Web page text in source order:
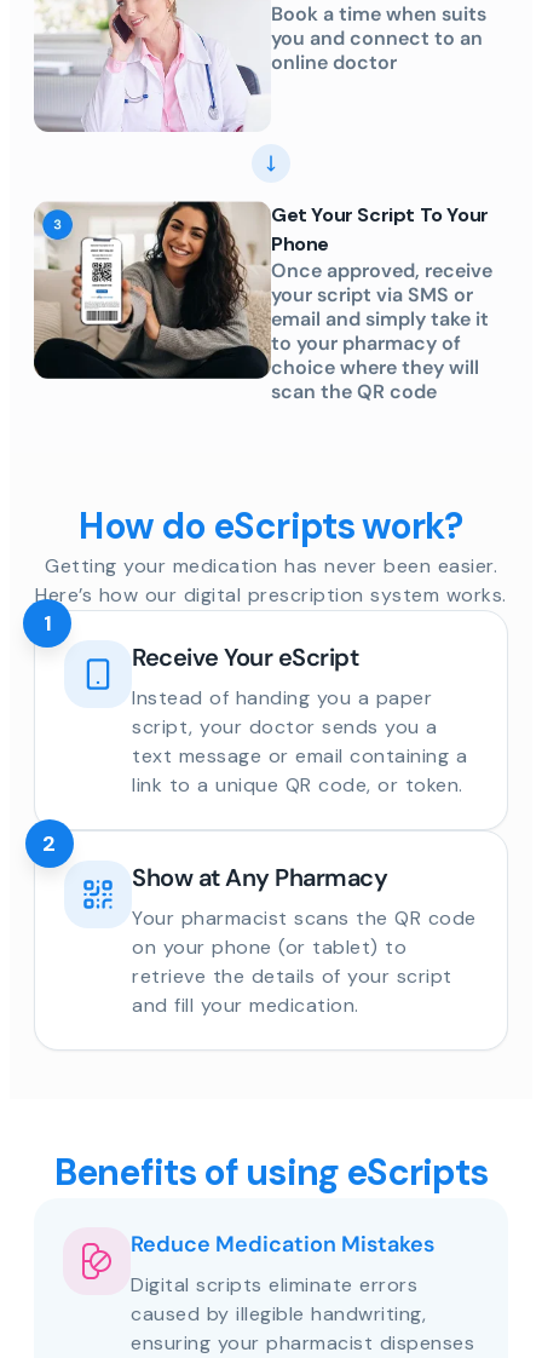
Book a time when suits
you and connect to an
online doctor
Get Your Script To Your
Phone
Once approved, receive
your script via SMS or
email and simply take it
to your pharmacy of
choice where they will
scan the QR code
How do eScripts work?
Getting your medication has never been easier.
Here’s how our digital prescription system works.
Receive Your eScript
Instead of handing you a paper
script, your doctor sends you a
text message or email containing a
link to a unique QR code, or token.
1
Show at Any Pharmacy
Your pharmacist scans the QR code
on your phone (or tablet) to
retrieve the details of your script
and fill your medication.
2
Benefits of using eScripts
Reduce Medication Mistakes
Digital scripts eliminate errors
caused by illegible handwriting,
ensuring your pharmacist dispenses